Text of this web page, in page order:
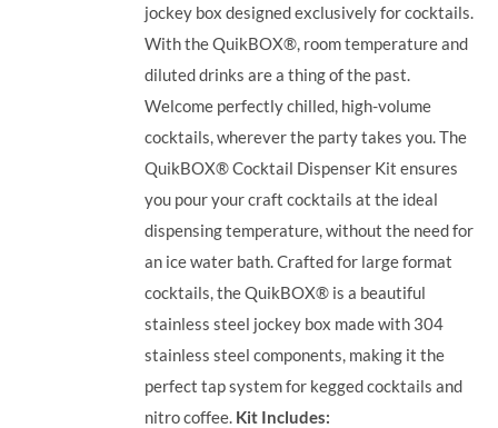
jockey box designed exclusively for cocktails.
With the QuikBOX®, room temperature and
diluted drinks are a thing of the past.
Welcome perfectly chilled, high-volume
cocktails, wherever the party takes you. The
QuikBOX® Cocktail Dispenser Kit ensures
you pour your craft cocktails at the ideal
dispensing temperature, without the need for
an ice water bath. Crafted for large format
cocktails, the QuikBOX® is a beautiful
stainless steel jockey box made with 304
stainless steel components, making it the
perfect tap system for kegged cocktails and
nitro coffee. Kit Includes: